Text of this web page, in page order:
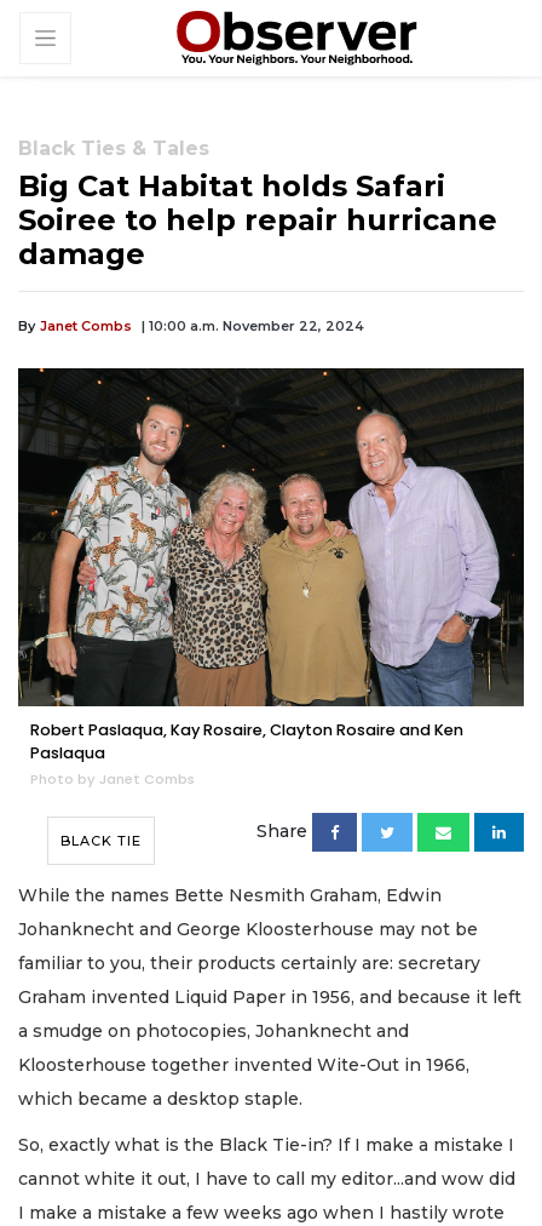
Black Ties & Tales
Big Cat Habitat holds Safari
Soiree to help repair hurricane
damage
By Janet Combs | 10:00 a.m. November 22, 2024
Robert Paslaqua, Kay Rosaire, Clayton Rosaire and Ken
Paslaqua
Photo by Janet Combs
BLACK TIE Share
While the names Bette Nesmith Graham, Edwin
Johanknecht and George Kloosterhouse may not be
familiar to you, their products certainly are: secretary
Graham invented Liquid Paper in 1956, and because it left
a smudge on photocopies, Johanknecht and
Kloosterhouse together invented Wite-Out in 1966,
which became a desktop staple.
So, exactly what is the Black Tie-in? If I make a mistake I
cannot white it out, I have to call my editor...and wow did
I make a mistake a few weeks ago when I hastily wrote